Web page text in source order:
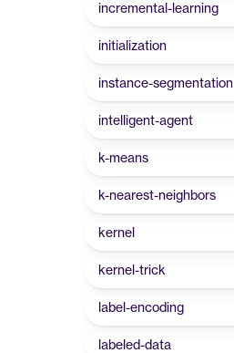
incremental-learning
initialization
instance-segmentation
intelligent-agent
k-means
k-nearest-neighbors
kernel
kernel-trick
label-encoding
labeled-data